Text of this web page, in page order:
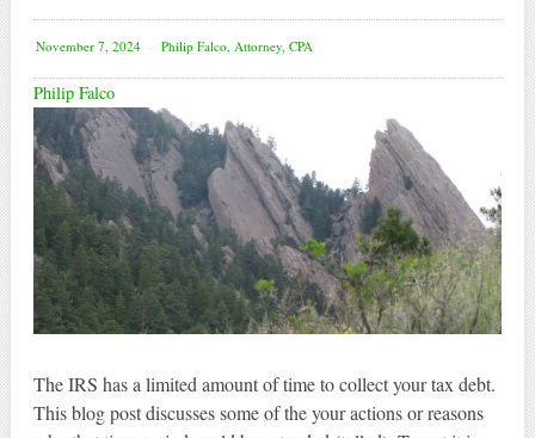
November 7, 2024 Philip Falco, Attorney, CPA
Philip Falco
The IRS has a limited amount of time to collect your tax debt.
This blog post discusses some of the your actions or reasons